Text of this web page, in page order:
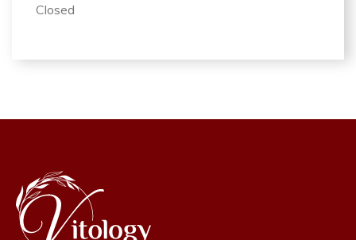
Closed